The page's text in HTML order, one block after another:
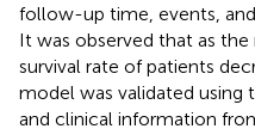
follow-up time, events, and
It was observed that as the
survival rate of patients
model was validated using
and clinical information